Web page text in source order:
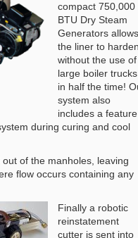
compact 750,000
BTU Dry Steam
Generators allows
the liner to
without the use of
large boiler
in half the time!
system also
includes a feature
during curing and cool
of the manholes, leaving
flow occurs containing any
Finally a robotic
reinstatement
cutter is sent into